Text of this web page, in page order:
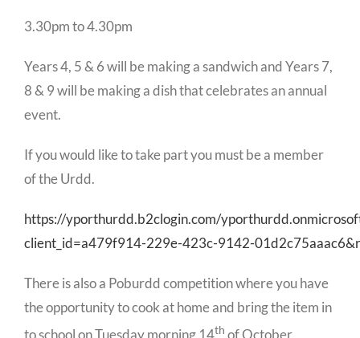
3.30pm to 4.30pm
Years 4, 5 & 6 will be making a sandwich and Years 7,
8 & 9 will be making a dish that celebrates an annual
event.
If you would like to take part you must be a member
of the Urdd.
https://yporthurdd.b2clogin.com/
client_id=a479f914-229e-423c-9142-
There is also a Poburdd competition where you have
the opportunity to cook at home and bring the item in
to school on Tuesday morning 14th of October.